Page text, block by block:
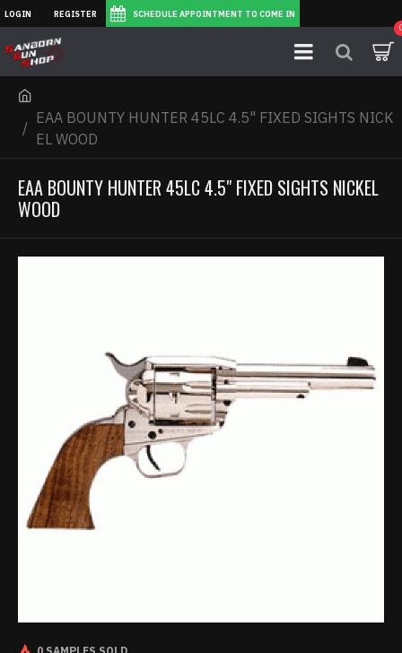
LOGIN REGISTER SCHEDULE APPOINTMENT TO COME IN
EAA BOUNTY HUNTER 45LC 4.5" FIXED SIGHTS NICK
EL WOOD
EAA BOUNTY HUNTER 45LC 4.5" FIXED SIGHTS NICKEL
WOOD